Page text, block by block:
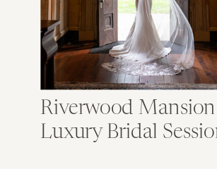
Riverwood Mansion
Luxury Bridal